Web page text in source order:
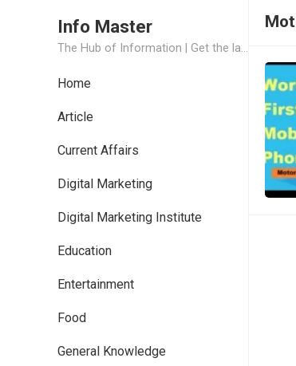
Info Master
The Hub of Information | Get the latest Job Updates and Trending News Information
Home
Article
Current Affairs
Digital Marketing
Digital Marketing Institute
Education
Entertainment
Food
General Knowledge